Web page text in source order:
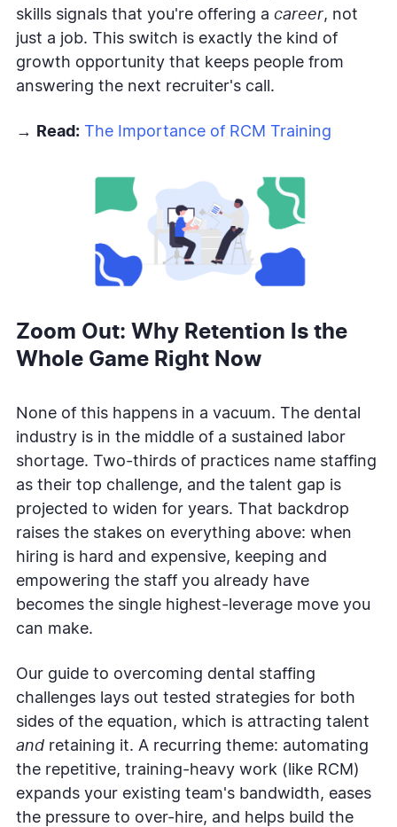
skills signals that you're offering a career, not
just a job. This switch is exactly the kind of
growth opportunity that keeps people from
answering the next recruiter's call.
→ Read: The Importance of RCM Training
Zoom Out: Why Retention Is the
Whole Game Right Now
None of this happens in a vacuum. The dental
industry is in the middle of a sustained labor
shortage. Two-thirds of practices name staffing
as their top challenge, and the talent gap is
projected to widen for years. That backdrop
raises the stakes on everything above: when
hiring is hard and expensive, keeping and
empowering the staff you already have
becomes the single highest-leverage move you
can make.
Our guide to overcoming dental staffing
challenges lays out tested strategies for both
sides of the equation, which is attracting talent
and retaining it. A recurring theme: automating
the repetitive, training-heavy work (like RCM)
expands your existing team's bandwidth, eases
the pressure to over-hire, and helps build the